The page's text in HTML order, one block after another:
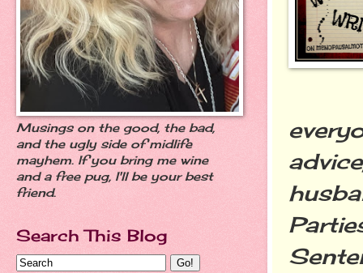
Musings on the good, the bad,
and the ugly side of midlife
mayhem. If you bring me wine
and a free pug, I'll be your best
friend.
Search This Blog